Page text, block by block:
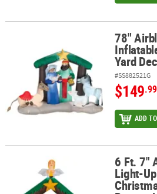
78" Airblown® Nativity Scene78"
Yard
#SS882521G
$149.99
ADD
6 Ft. 7" Airblown® Inflatable Light-Up
6 Ft. 7"
Light-